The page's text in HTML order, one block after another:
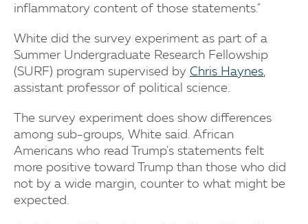
inflammatory content of those statements."
White did the survey experiment as part of a
Summer Undergraduate Research Fellowship
(SURF) program supervised by Chris Haynes,
assistant professor of political science.
The survey experiment does show differences
among sub-groups, White said. African
Americans who read Trump's statements felt
more positive toward Trump than those who did
not by a wide margin, counter to what might be
expected.